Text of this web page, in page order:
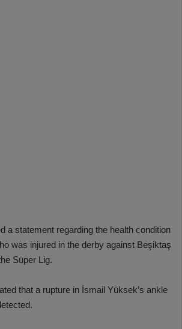
a statement regarding the health condition
was injured in the derby against Beşiktaş
Süper Lig.
that a rupture in İsmail Yüksek’s ankle